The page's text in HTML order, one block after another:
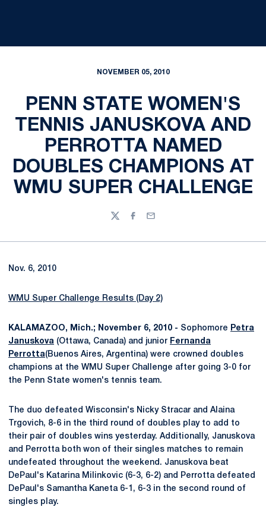
NOVEMBER 05, 2010
PENN STATE WOMEN'S
TENNIS JANUSKOVA AND
PERROTTA NAMED
DOUBLES CHAMPIONS AT
WMU SUPER CHALLENGE
TwitterFacebook
Email
Nov. 6, 2010
WMU Super Challenge Results (Day 2)
KALAMAZOO, Mich.; November 6, 2010 - Sophomore
Petra
Januskova (Ottawa, Canada) and junior Fernanda
Perrotta(Buenos Aires, Argentina) were crowned doubles
champions at the WMU Super Challenge after going 3-0 for
the Penn State women's tennis team.
The duo defeated Wisconsin's Nicky Stracar and Alaina
Trgovich, 8-6 in the third round of doubles play to add to
their pair of doubles wins yesterday. Additionally, Januskova
and Perrotta both won of their singles matches to remain
undefeated throughout the weekend. Januskova beat
DePaul's Katarina Milinkovic (6-3, 6-2) and Perrotta defeated
DePaul's Samantha Kaneta 6-1, 6-3 in the second round of
singles play.